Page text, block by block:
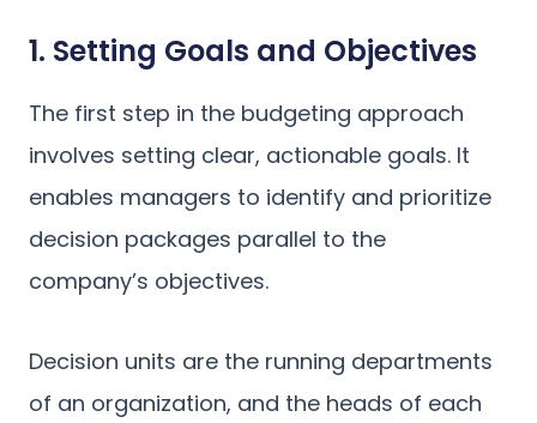
1. Setting Goals and Objectives
The first step in the budgeting approach
involves setting clear, actionable goals. It
enables managers to identify and prioritize
decision packages parallel to the
company’s objectives.
Decision units are the running departments
of an organization, and the heads of each